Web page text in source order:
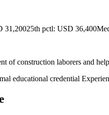
31,20025th pctl: USD 36,400
of construction laborers and
educational credential